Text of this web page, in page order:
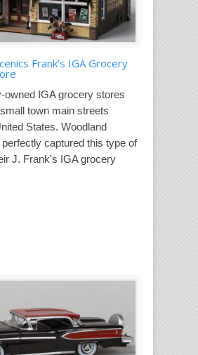
Frank’s IGA Grocery
owned IGA grocery stores
town main streets
States. Woodland
captured this type of
J. Frank's IGA grocery